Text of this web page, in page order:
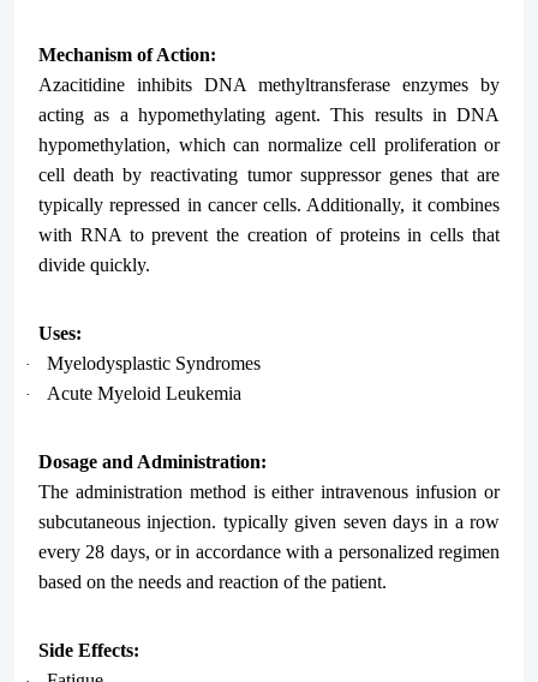
Mechanism of Action:
Azacitidine inhibits DNA methyltransferase enzymes by
acting as a hypomethylating agent. This results in DNA
hypomethylation, which can normalize cell proliferation or
cell death by reactivating tumor suppressor genes that are
typically repressed in cancer cells. Additionally, it combines
with RNA to prevent the creation of proteins in cells that
divide quickly.
Uses:
· Myelodysplastic Syndromes
· Acute Myeloid Leukemia
Dosage and Administration:
The administration method is either intravenous infusion or
subcutaneous injection. typically given seven days in a row
every 28 days, or in accordance with a personalized regimen
based on the needs and reaction of the patient.
Side Effects: